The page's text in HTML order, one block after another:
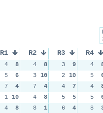
R1 R2 R3 R4
4 8 4 8 3 9 4
5
6 3 10 2 10 5
7
4 7 4 4 7 4
1 10 4 8 5 5 5
4
8 8 1 6 4 8